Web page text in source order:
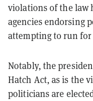
violations of the law
agencies endorsing
attempting to run
Notably, the
Hatch Act, as is the
politicians are